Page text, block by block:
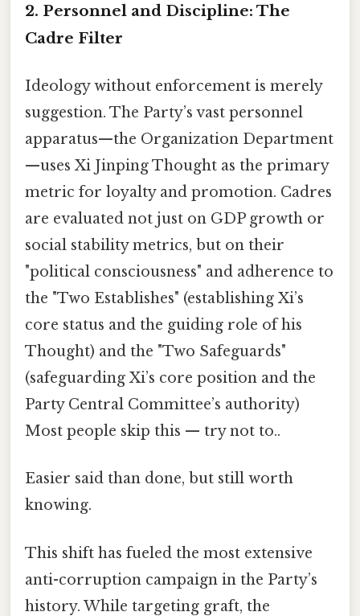
2. Personnel and Discipline: The
Cadre Filter
Ideology without enforcement is merely
suggestion. The Party’s vast personnel
apparatus—the Organization Department
—uses Xi Jinping Thought as the primary
metric for loyalty and promotion. Cadres
are evaluated not just on GDP growth or
social stability metrics, but on their
"political consciousness" and adherence to
the "Two Establishes" (establishing Xi’s
core status and the guiding role of his
Thought) and the "Two Safeguards"
(safeguarding Xi’s core position and the
Party Central Committee’s authority)
Most people skip this — try not to..
Easier said than done, but still worth
knowing.
This shift has fueled the most extensive
anti-corruption campaign in the Party’s
history. While targeting graft, the